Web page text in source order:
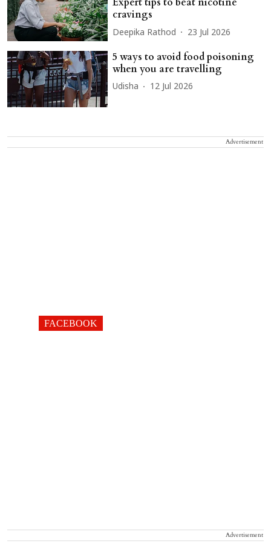
cravings
Deepika Rathod 23 Jul 2026
5 ways to avoid food poisoning
when you are travelling
Udisha 12 Jul 2026
Advertisement
FACEBOOK
Advertisement